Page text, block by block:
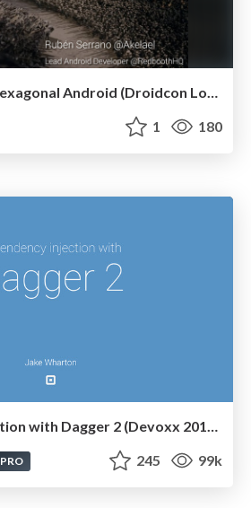
1 180
Dependency Injection with Dagger 2 (Devoxx 2014)
PRO 245 99k